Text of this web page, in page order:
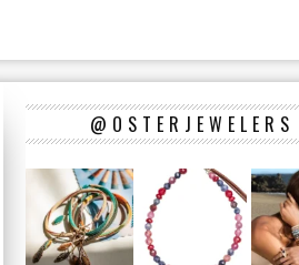
@OSTERJEWELERS